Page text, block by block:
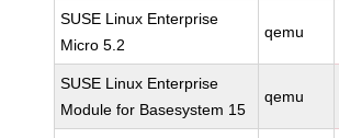
SUSE Linux Enterprise
Micro 5.2
qemu
SUSE Linux Enterprise
Module for Basesystem 15
qemu